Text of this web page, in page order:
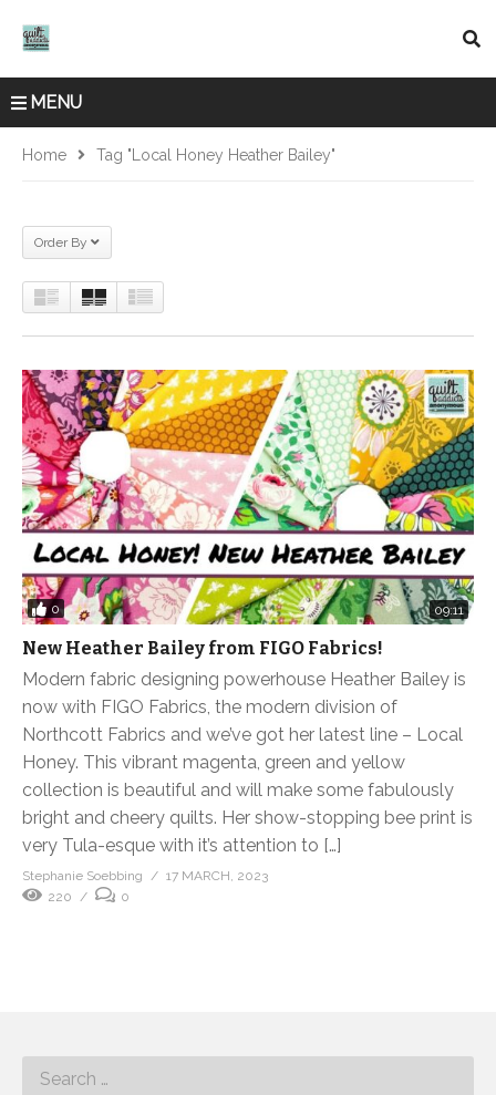
MENU
Home Tag "local Honey Heather Bailey"
Order By
0 09:11
New Heather Bailey from FIGO Fabrics!
Modern fabric designing powerhouse Heather Bailey is
now with FIGO Fabrics, the modern division of
Northcott Fabrics and we’ve got her latest line – Local
Honey. This vibrant magenta, green and yellow
collection is beautiful and will make some fabulously
bright and cheery quilts. Her show-stopping bee print is
very Tula-esque with it’s attention to […]
Stephanie Soebbing
17 MARCH, 2023
220
0